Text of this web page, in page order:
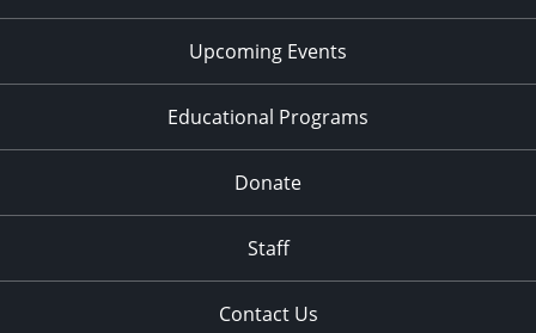
Upcoming Events
Educational Programs
Donate
Staff
Contact Us